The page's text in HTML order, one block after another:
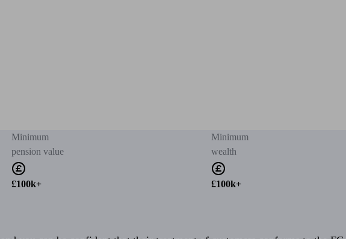
Minimum
pension value
£100k+
Minimum
wealth
£100k+